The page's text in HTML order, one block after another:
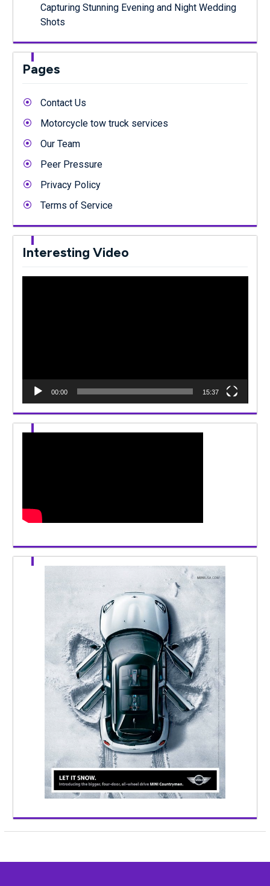
Capturing Stunning Evening and Night Wedding
Shots
Pages
Contact Us
Motorcycle tow truck services
Our Team
Peer Pressure
Privacy Policy
Terms of Service
Interesting Video
00:00 15:37